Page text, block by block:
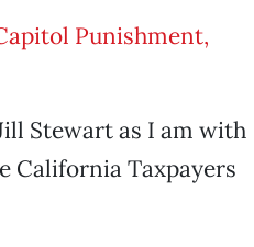
Punishment,
Stewart as I am with
California Taxpayers